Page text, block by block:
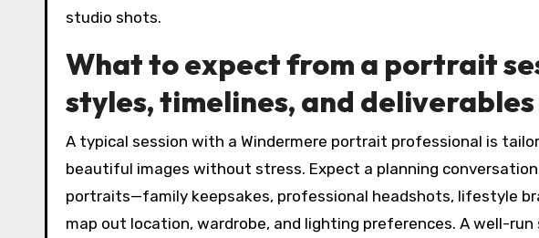
studio shots.
What to expect from a portrait
styles, timelines, and deliverables
A typical session with a Windermere portrait professional is
beautiful images without stress. Expect a planning
portraits—family keepsakes, professional headshots, lifestyle
map out location, wardrobe, and lighting preferences. A well-